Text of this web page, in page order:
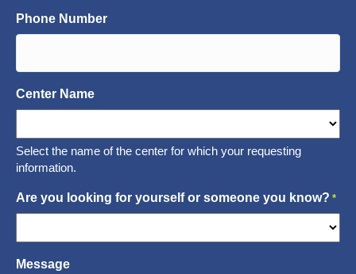
Phone Number
Center Name
Select the name of the center for which your requesting
information.
Are you looking for yourself or someone you know? *
Message